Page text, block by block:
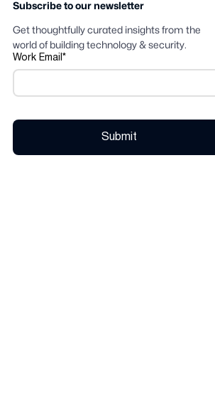
Subscribe to our newsletter
Get thoughtfully curated insights from the
world of building technology & security.
Work Email *